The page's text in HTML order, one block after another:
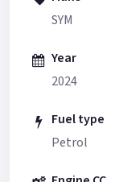
SYM
Year
2024
Fuel type
Petrol